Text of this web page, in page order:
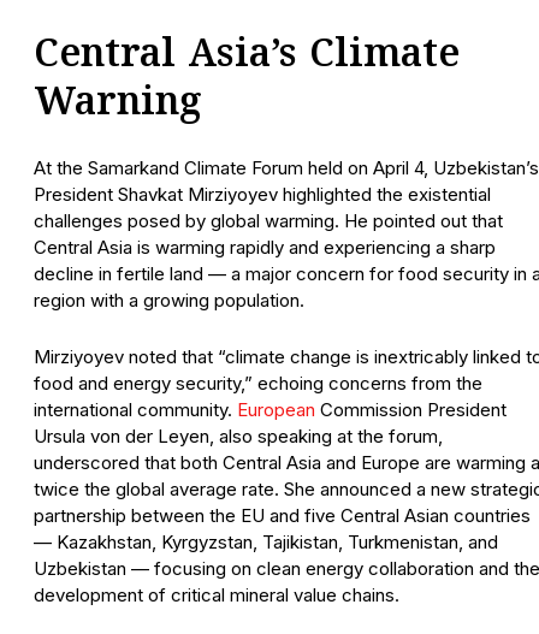
Central Asia’s Climate
Warning
At the Samarkand Climate Forum held on April 4, Uzbekistan’s
President Shavkat Mirziyoyev highlighted the existential
challenges posed by global warming. He pointed out that
Central Asia is warming rapidly and experiencing a sharp
decline in fertile land — a major concern for food security in
region with a growing population.
Mirziyoyev noted that “climate change is inextricably linked
food and energy security,” echoing concerns from the
international community. European Commission President
Ursula von der Leyen, also speaking at the forum,
underscored that both Central Asia and Europe are warming
twice the global average rate. She announced a new
partnership between the EU and five Central Asian countries
— Kazakhstan, Kyrgyzstan, Tajikistan, Turkmenistan, and
Uzbekistan — focusing on clean energy collaboration and the
development of critical mineral value chains.